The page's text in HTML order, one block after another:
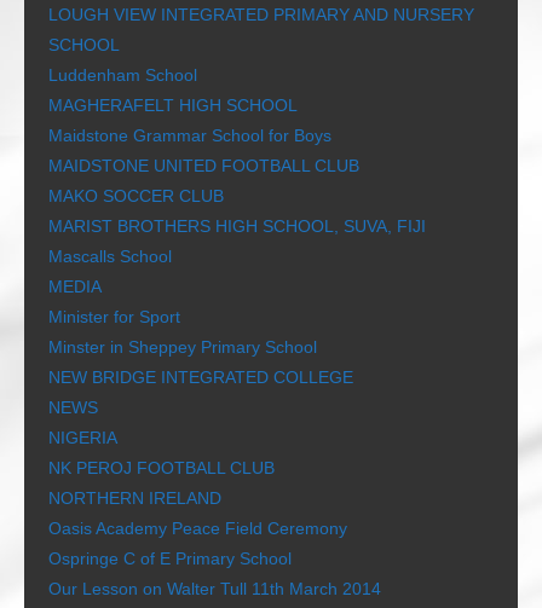
LOUGH VIEW INTEGRATED PRIMARY AND NURSERY
SCHOOL
Luddenham School
MAGHERAFELT HIGH SCHOOL
Maidstone Grammar School for Boys
MAIDSTONE UNITED FOOTBALL CLUB
MAKO SOCCER CLUB
MARIST BROTHERS HIGH SCHOOL, SUVA, FIJI
Mascalls School
MEDIA
Minister for Sport
Minster in Sheppey Primary School
NEW BRIDGE INTEGRATED COLLEGE
NEWS
NIGERIA
NK PEROJ FOOTBALL CLUB
NORTHERN IRELAND
Oasis Academy Peace Field Ceremony
Ospringe C of E Primary School
Our Lesson on Walter Tull 11th March 2014